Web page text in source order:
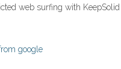
web surfing with
google